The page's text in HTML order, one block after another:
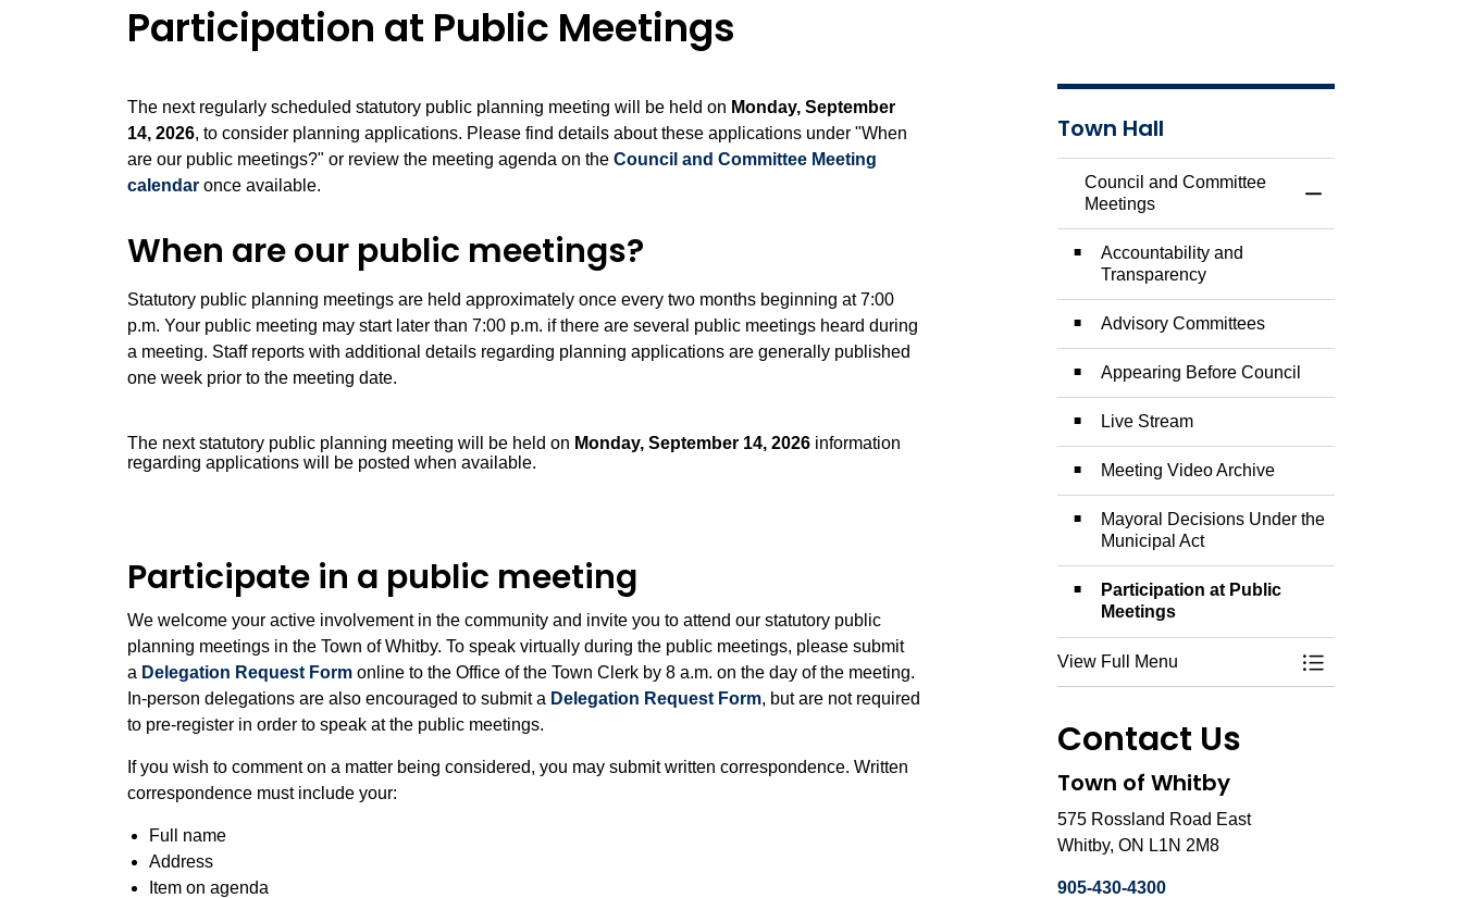
Participation at Public Meetings
The next regularly scheduled statutory public planning meeting will be held on Monday, September
14, 2026, to consider planning applications. Please find details about these applications under "When
are our public meetings?" or review the meeting agenda on the Council and Committee Meeting
calendar once available.
When are our public meetings?
Statutory public planning meetings are held approximately once every two months beginning at 7:00
p.m. Your public meeting may start later than 7:00 p.m. if there are several public meetings heard during
a meeting. Staff reports with additional details regarding planning applications are generally published
one week prior to the meeting date.
The next statutory public planning meeting will be held on Monday, September 14, 2026 information
regarding applications will be posted when available.
Participate in a public meeting
We welcome your active involvement in the community and invite you to attend our statutory public
planning meetings in the Town of Whitby. To speak virtually during the public meetings, please submit
a Delegation Request Form online to the Office of the Town Clerk by 8 a.m. on the day of the meeting.
In-person delegations are also encouraged to submit a Delegation Request Form, but are not required
to pre-register in order to speak at the public meetings.
If you wish to comment on a matter being considered, you may submit written correspondence. Written
correspondence must include your:
Full name
Address
Item on agenda
Town Hall
Council and Committee
Meetings
Accountability and
Transparency
Advisory Committees
Appearing Before Council
Live Stream
Meeting Video Archive
Mayoral Decisions Under the
Municipal Act
Participation at Public
Meetings
View Full Menu
Toggle Menu
Contact Us
Town of Whitby
575 Rossland Road East
Whitby, ON L1N 2M8
905-430-4300